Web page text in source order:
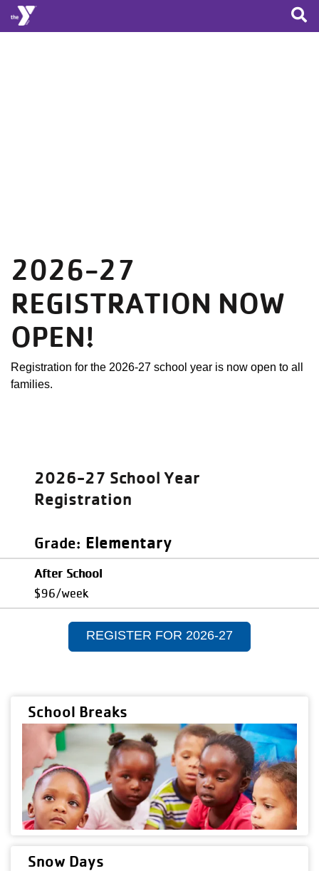
Skip to main content
2026-27
REGISTRATION NOW
OPEN!
Registration for the 2026-27 school year is now open to all
families.
2026-27 School Year
Registration
Grade Elementary
After School
$96/week
REGISTER FOR 2026-27
School Breaks
Snow Days